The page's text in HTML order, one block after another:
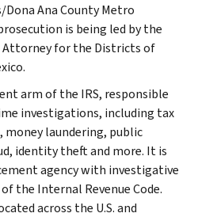
Ana County Metro
is being led by the
for the Districts of
arm of the IRS, responsible
investigations, including tax
laundering, public
identity theft and more. It is
agency with investigative
the Internal Revenue Code.
across the U.S. and